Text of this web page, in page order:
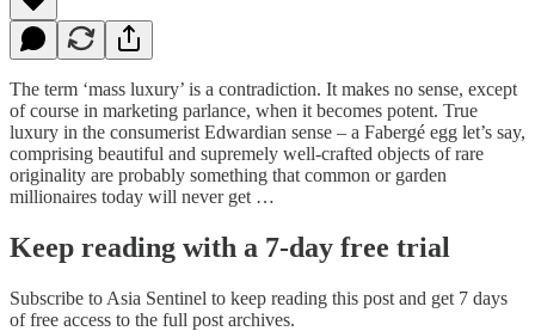
The term ‘mass luxury’ is a contradiction. It makes no sense, except
of course in marketing parlance, when it becomes potent. True
luxury in the consumerist Edwardian sense – a Fabergé egg let’s say,
comprising beautiful and supremely well-crafted objects of rare
originality are probably something that common or garden
millionaires today will never get …
Keep reading with a 7-day free trial
Subscribe to Asia Sentinel to keep reading this post and get 7 days
of free access to the full post archives.